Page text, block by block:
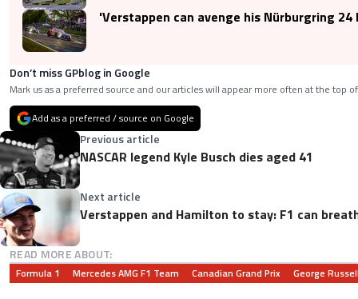
'Verstappen can avenge his Nürburgring
Don’t miss GPblog in Google
Mark us as a preferred source and our articles will appear more often at the top
Add as a preferred / source on Google
Previous article
NASCAR legend Kyle Busch dies aged 41
Next article
Verstappen and Hamilton to stay: F1 can
READ MORE ABOUT:
Formula 1 Mercedes AMG F1 Team Canadian Grand Prix George